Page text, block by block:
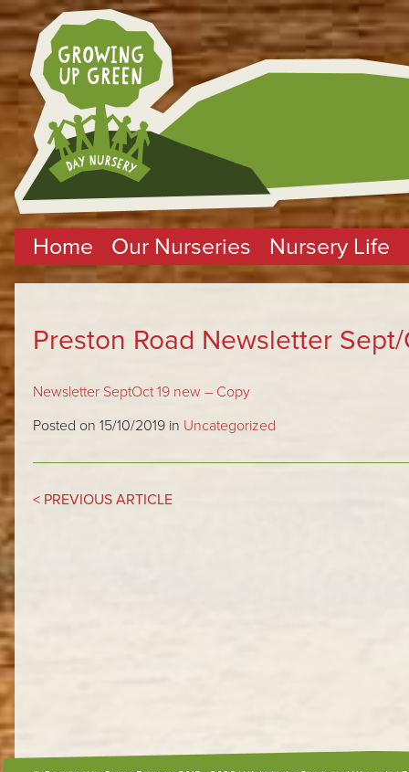
Home Our Nurseries Nursery Life
Preston Road Newsletter
Newsletter SeptOct 19 new – Copy
Posted on 15/10/2019 in Uncategorized
< PREVIOUS ARTICLE